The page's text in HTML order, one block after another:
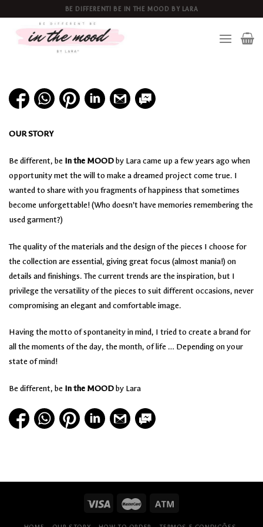
content
BE DIFFERENT! BE IN THE MOOD BY LARA
OUR STORY
Be different, be In the MOODby Lara came up a few years ago when
opportunity met the will to make a dreamed project come true. I
wanted to share with you fragments of happiness that sometimes
become unforgettable! (Who doesn’t have memories remembering the
used garment?)
The quality of the materials and the design of the pieces I choose for
the collection are essential, giving great focus (almost mania!) on
details and finishings. The current trends are the inspiration, but I
privilege the versatility of the pieces to suit different occasions, never
compromising an elegant and comfortable image.
Having the motto of spontaneity in mind, I tried to create a brand for
all the moments of the day, the month, of life … Depending on your
state of mind!
Be different, be In the MOODby Lara